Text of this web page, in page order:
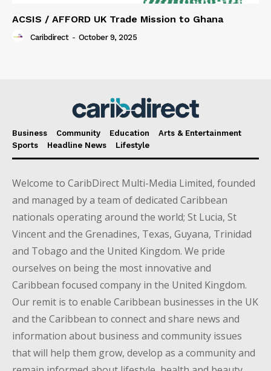
ACSIS / AFFORD UK Trade Mission to Ghana
Caribdirect - October 9, 2025
Business Community Education
Arts & Entertainment
Sports
Headline News Lifestyle
Welcome to CaribDirect Multi-Media Limited, founded
and managed by a team of dedicated Caribbean
nationals operating around the world; St Lucia, St
Vincent and the Grenadines, Texas, Guyana, Trinidad
and Tobago and the United Kingdom. We pride
ourselves on being the most innovative and
Caribbean focused company in the United Kingdom.
Our remit is to enable Caribbean businesses in the UK
and the Caribbean to connect and share news and
information about business and community issues
that will help them grow, develop as a community and